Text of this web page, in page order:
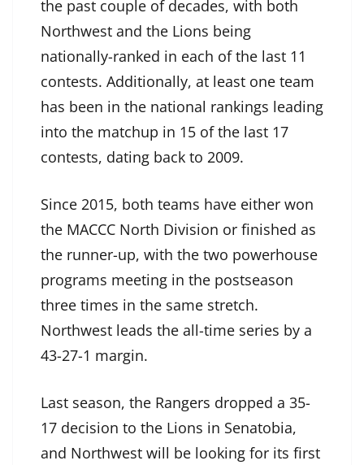
the past couple of decades, with both
Northwest and the Lions being
nationally-ranked in each of the last 11
contests. Additionally, at least one team
has been in the national rankings leading
into the matchup in 15 of the last 17
contests, dating back to 2009.
Since 2015, both teams have either won
the MACCC North Division or finished as
the runner-up, with the two powerhouse
programs meeting in the postseason
three times in the same stretch.
Northwest leads the all-time series by a
43-27-1 margin.
Last season, the Rangers dropped a 35-
17 decision to the Lions in Senatobia,
and Northwest will be looking for its first